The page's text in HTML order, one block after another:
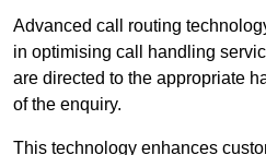
Advanced call routing
in optimising call handling
are directed to the appropriate
of the enquiry.
This technology enhances